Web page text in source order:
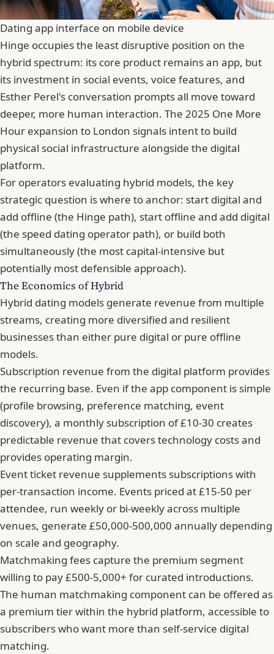
Dating app interface on mobile device
Hinge occupies the least disruptive position on the
hybrid spectrum: its core product remains an app, but
its investment in social events, voice features, and
Esther Perel's conversation prompts all move toward
deeper, more human interaction. The 2025 One More
Hour expansion to London signals intent to build
physical social infrastructure alongside the digital
platform.
For operators evaluating hybrid models, the key
strategic question is where to anchor: start digital and
add offline (the Hinge path), start offline and add digital
(the speed dating operator path), or build both
simultaneously (the most capital-intensive but
potentially most defensible approach).
The Economics of Hybrid
Hybrid dating models generate revenue from multiple
streams, creating more diversified and resilient
businesses than either pure digital or pure offline
models.
Subscription revenue from the digital platform provides
the recurring base. Even if the app component is simple
(profile browsing, preference matching, event
discovery), a monthly subscription of £10-30 creates
predictable revenue that covers technology costs and
provides operating margin.
Event ticket revenue supplements subscriptions with
per-transaction income. Events priced at £15-50 per
attendee, run weekly or bi-weekly across multiple
venues, generate £50,000-500,000 annually depending
on scale and geography.
Matchmaking fees capture the premium segment
willing to pay £500-5,000+ for curated introductions.
The human matchmaking component can be offered as
a premium tier within the hybrid platform, accessible to
subscribers who want more than self-service digital
matching.